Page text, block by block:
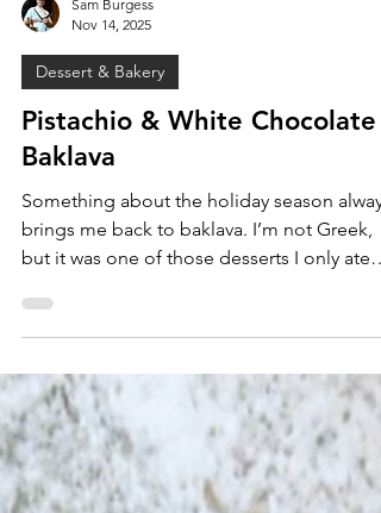
Nov 14, 2025
Dessert & Bakery
Pistachio & White Chocolate
Baklava
Something about the holiday season always
brings me back to baklava. I’m not Greek,
but it was one of those desserts I only ate
warmth. I still love it: a labor of love with
layers upon layers of paper-thin phyllo
dough, golden butter, and a rich nut filling
soaked in syrup. This year, I wanted to give
this beloved dessert a little twist. The result?